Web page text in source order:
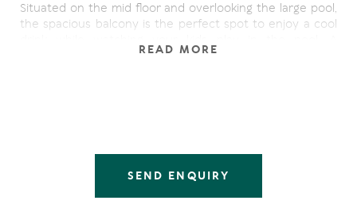
Situated on the mid floor and overlooking the large pool,
the spacious balcony is the perfect spot to enjoy a cool
convenient position with an easy stroll to either the
- Fully equipped kitchen
READ MORE
SEND ENQUIRY